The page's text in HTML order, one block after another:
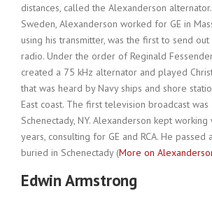
distances, called the Alexanderson
Sweden, Alexanderson worked for GE in
using his transmitter, was the first to send
radio. Under the order of Reginald
created a 75 kHz alternator and played
that was heard by Navy ships and shore
East coast. The first television broadcast
Schenectady, NY. Alexanderson kept
years, consulting for GE and RCA. He passed
buried in Schenectady (More on
Edwin Armstrong